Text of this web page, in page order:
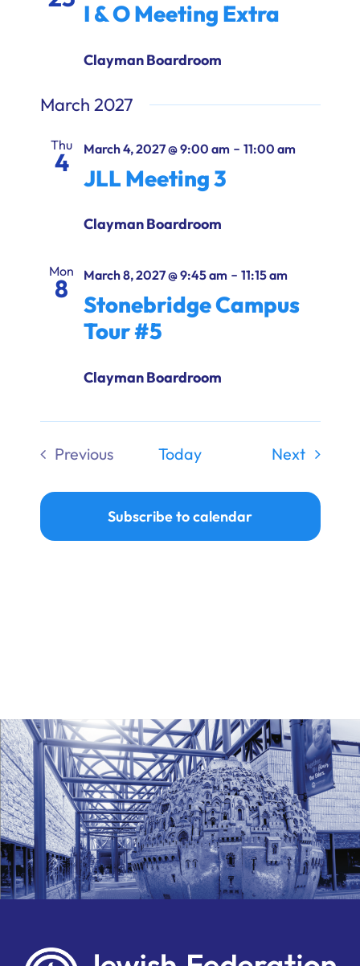
I & O Meeting Extra
Clayman Boardroom
March 2027
Thu
4 March 4, 2027 @ 9:00 am- 11:00 am
JLL Meeting 3
Clayman Boardroom
Mon
8 March 8, 2027 @ 9:45 am- 11:15 am
Stonebridge Campus
Tour #5
Clayman Boardroom
Previous
Today NextEvents
Subscribe to calendar